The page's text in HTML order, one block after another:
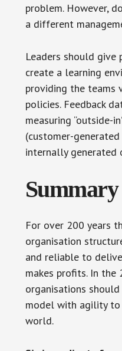
problem. However,
a different
Leaders should give
create a learning
providing the teams
policies. Feedback
measuring “outside-
(customer-
internally generated
Summary
For over 200 years
organisation
and reliable to
makes profits. In the
organisations
model with agility to
world.